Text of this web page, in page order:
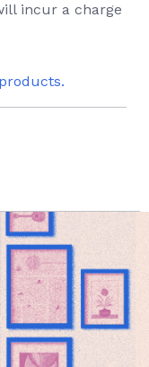
incur a charge